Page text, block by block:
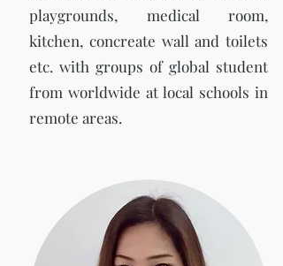
playgrounds, medical room,
kitchen, concreate wall and toilets
etc. with groups of global student
from worldwide at local schools in
remote areas.